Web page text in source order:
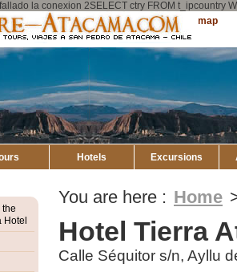
la conexion 2SELECT ctry FROM t_ipcountry
Explore
Atacama
Sitemap
Hotels Excursions
You are here : Home
Hotel Tierra
Calle Séquitor s/n, Ayllu
the
Hotel